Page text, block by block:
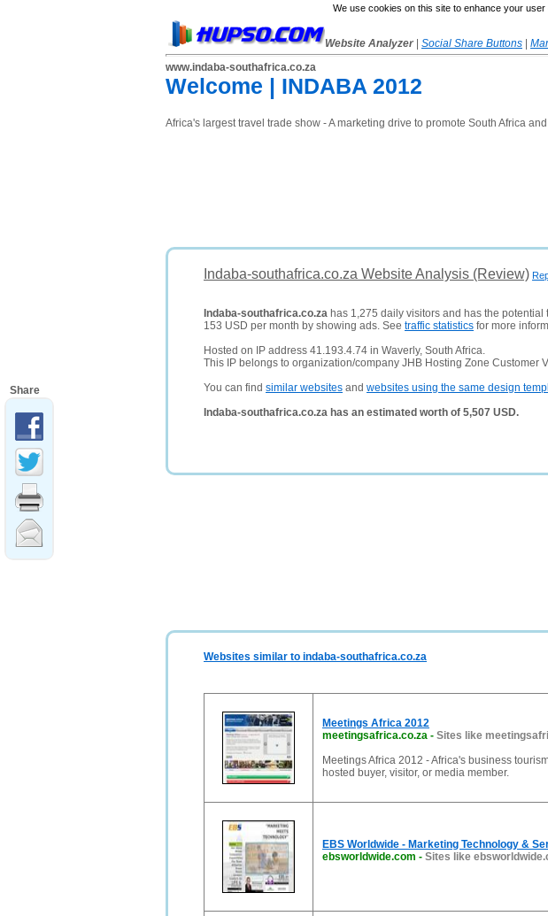
We use cookies on this site to enhance your
Website Analyzer Social Share Buttons
www.indaba-southafrica.co.za
Welcome | INDABA 2012
Africa's largest travel trade show - A marketing drive to promote South Africa
Indaba-southafrica.co.za Website Analysis (Review)
Indaba-southafrica.co.za has 1,275 daily visitors and has the potential
153 USD per month by showing ads. See traffic statistics for more
Hosted on IP address 41.193.4.74 in Waverly, South Africa.
This IP belongs to organization/company JHB Hosting Zone Customer
You can find similar websites and websites using the same design
Indaba-southafrica.co.za has an estimated worth of 5,507 USD.
Websites similar to indaba-southafrica.co.za
Meetings Africa 2012
meetingsafrica.co.za - Sites like
Meetings Africa 2012 - Africa's business
hosted buyer, visitor, or media member.
EBS Worldwide - Marketing Technology &
ebsworldwide.com - Sites like
Share